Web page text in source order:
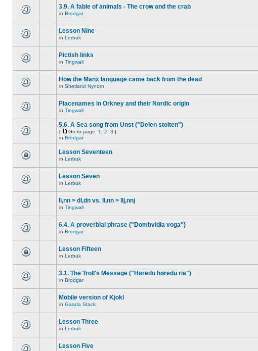
3.9. A fable of animals - The crow and the crab
in Brodgar
Lesson Nine
in Lerbuk
Pictish links
in Tingwall
How the Manx language came back from the dead
in Shetland Nynorn
Placenames in Orkney and their Nordic origin
in Tingwall
5.6. A Sea song from Unst ("Delen stoiten")
[ Go to page: 1 2 3 ]
in Brodgar
Lesson Seventeen
in Lerbuk
Lesson Seven
in Lerbuk
ll,nn > dl,dn vs. ll,nn > llj,nnj
in Tingwall
6.4. A proverbial phrase ("Dombvidla voga")
in Brodgar
Lesson Fifteen
in Lerbuk
3.1. The Troll's Message ("Høredu høredu ria")
in Brodgar
Mobile version of Kjokl
in Gaada Stack
Lesson Three
in Lerbuk
Lesson Five